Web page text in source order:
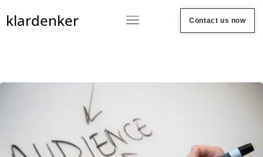
klardenker Contact us now